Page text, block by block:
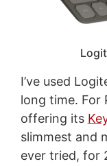
I’ve used
long time. For
offering its
slimmest and
ever tried, for